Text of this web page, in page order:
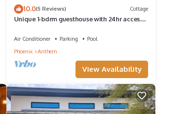
10.0(5 Reviews) Cottage
Unique 1-bdrm guesthouse with 24hr access
Air Conditioner Parking
Pool
Phoenix
Anthem
View Availability